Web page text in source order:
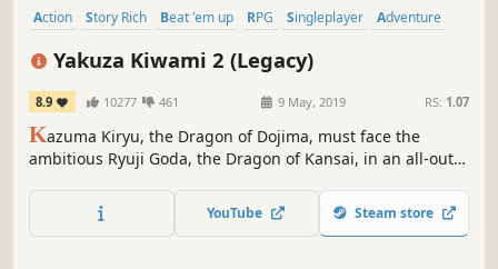
Action Story Rich Beat 'em up RPG Singleplayer
Adventure
Open World
Yakuza Kiwami 2 (Legacy)
8.9 10277 461 9 May, 2019 RS: 1.07
Kazuma Kiryu, the Dragon of Dojima, must face the
ambitious Ryuji Goda, the Dragon of Kansai, in an all-out
of one of Yakuza’s most beloved entries, now in stunning
4K and unlocked framerates. There can be only one
YouTube Steam store